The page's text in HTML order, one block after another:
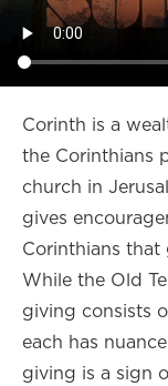
Corinth is a
the Corinthians
church in
gives
Corinthians
While the Old
giving consists
each has
giving is a sign